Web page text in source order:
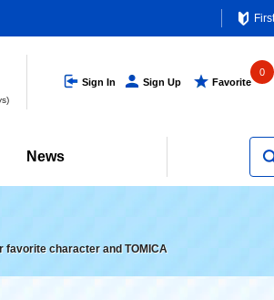
Sign In Sign Up Favorite
0
News
favorite character and TOMICA